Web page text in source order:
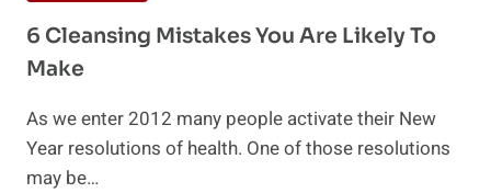
6 Cleansing Mistakes You Are Likely To
Make
As we enter 2012 many people activate their New
Year resolutions of health. One of those resolutions
may be…